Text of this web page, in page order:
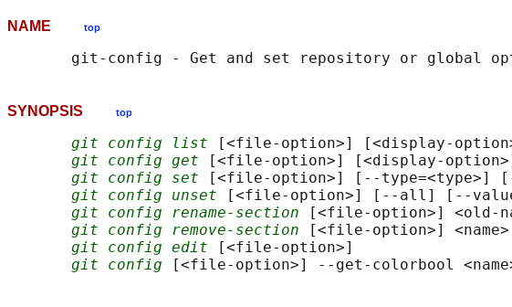
NAME top
SYNOPSIS top
git config list [<file-option>] [<display-
git config get [<file-option>] [<display-
git config set [<file-option>] [--type=<type>]
git config unset [<file-option>] [--all] [--
git config rename-section [<file-option>] <old-
git config remove-section [<file-option>] <name>
git config edit [<file-option>]
git config